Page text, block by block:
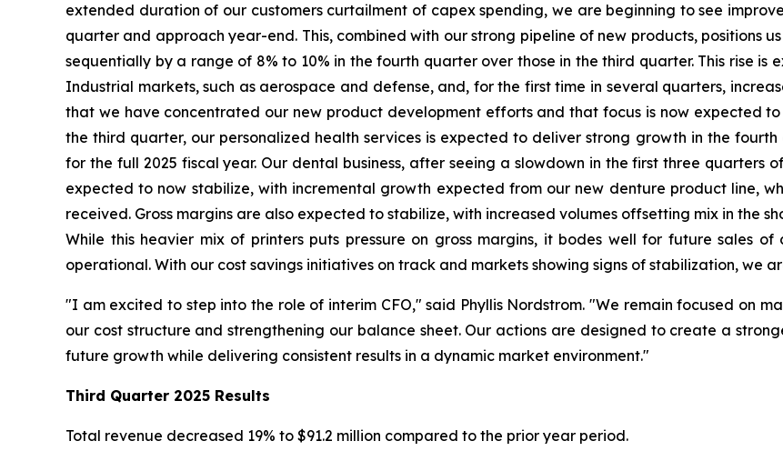
extended duration of our customers curtailment of capex spending, we are beginning to see
quarter and approach year-end. This, combined with our strong pipeline of new products, positions
sequentially by a range of 8% to 10% in the fourth quarter over those in the third quarter. This rise is
Industrial markets, such as aerospace and defense, and, for the first time in several quarters,
that we have concentrated our new product development efforts and that focus is now expected
the third quarter, our personalized health services is expected to deliver strong growth in the
for the full 2025 fiscal year. Our dental business, after seeing a slowdown in the first three quarters
expected to now stabilize, with incremental growth expected from our new denture product line,
received. Gross margins are also expected to stabilize, with increased volumes offsetting mix in the
While this heavier mix of printers puts pressure on gross margins, it bodes well for future sales of
operational. With our cost savings initiatives on track and markets showing signs of stabilization, we
"I am excited to step into the role of interim CFO," said Phyllis Nordstrom. "We remain focused on
our cost structure and strengthening our balance sheet. Our actions are designed to create a
future growth while delivering consistent results in a dynamic market environment."
Third Quarter 2025 Results
Total revenue decreased 19% to $91.2 million compared to the prior year period.